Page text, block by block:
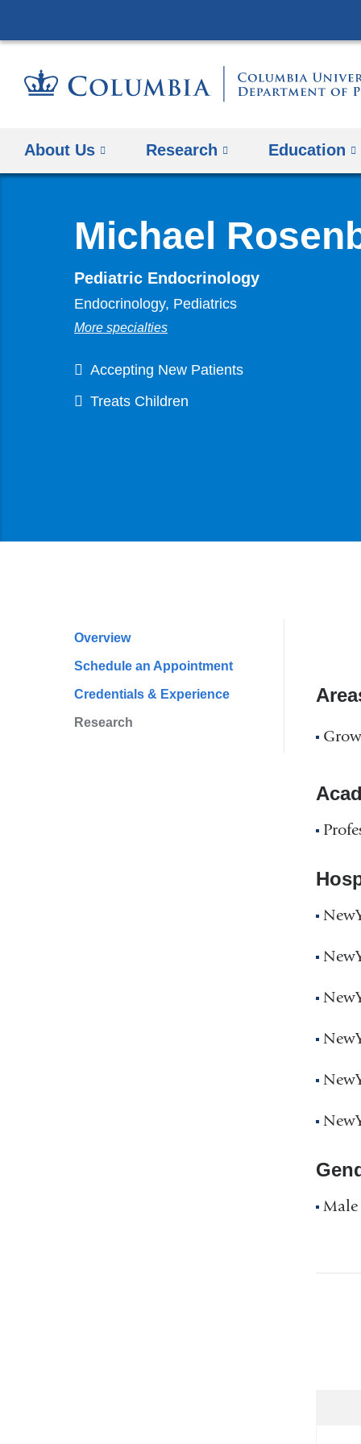
About Us Research Education
Michael
Pediatric Endocrinology
Endocrinology, Pediatrics
More specialties
Accepting New Patients
Treats Children
Profile
Navigation
Overview
Schedule an Appointment
Credentials & Experience
Research
Male